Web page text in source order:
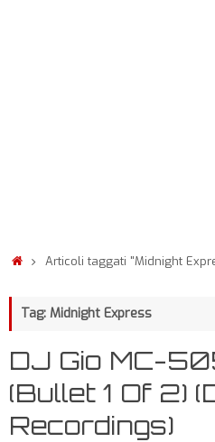
Articoli taggati "Midnight
Tag: Midnight Express
DJ Gio MC-
(Bullet 1 Of 2)
Recordings)